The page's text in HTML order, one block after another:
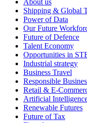
About us
Shipping & Global
Power of Data
Our Future
Future of Defence
Talent Economy
Opportunities in
Industrial strategy
Business Travel
Responsible
Retail & E-
Artificial
Renewable Futures
Future of Tax